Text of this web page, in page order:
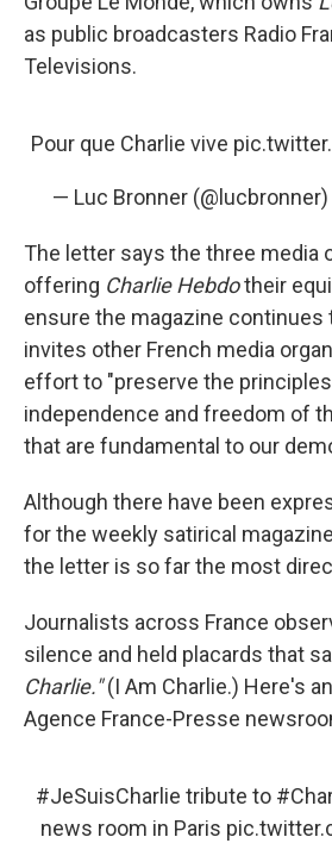
as public broadcasters Radio
Televisions.
Pour que Charlie vive
— Luc Bronner (@lucbronner)
The letter says the three media
offering Charlie Hebdotheir
ensure the magazine continues
invites other French media
effort to "preserve the
independence and freedom of
that are fundamental to our
Although there have been
for the weekly satirical
the letter is so far the most
Journalists across France
silence and held placards that
Charlie."(I Am Charlie.) Here's
Agence France-Presse
#JeSuisCharlie tribute to
news room in Paris